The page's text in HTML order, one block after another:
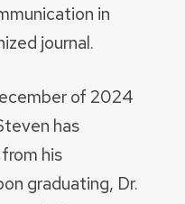
in
journal.
of 2024
has
his
graduating, Dr.